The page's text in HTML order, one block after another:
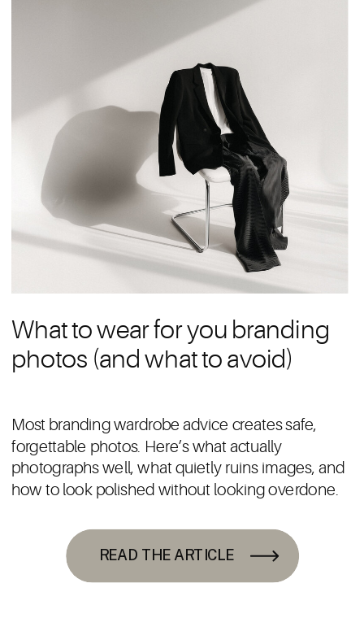
READ THE ARTICLE
Most branding wardrobe advice creates safe,
forgettable photos. Here’s what actually
photographs well, what quietly ruins images, and
how to look polished without looking overdone.
What to wear for you branding
photos (and what to avoid)